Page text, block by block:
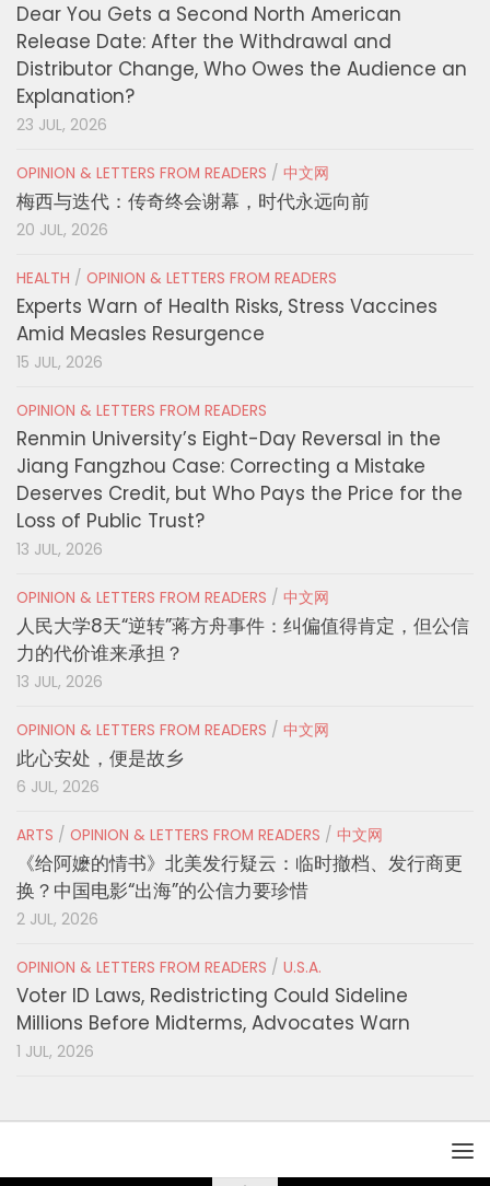
Dear You Gets a Second North American
Release Date: After the Withdrawal and
Distributor Change, Who Owes the Audience an
Explanation?
23 JUL, 2026
OPINION & LETTERS FROM READERS / 中文网
梅西与迭代：传奇终会谢幕，时代永远向前
20 JUL, 2026
HEALTH / OPINION & LETTERS FROM READERS
Experts Warn of Health Risks, Stress Vaccines
Amid Measles Resurgence
15 JUL, 2026
OPINION & LETTERS FROM READERS
Renmin University’s Eight-Day Reversal in the
Jiang Fangzhou Case: Correcting a Mistake
Deserves Credit, but Who Pays the Price for the
Loss of Public Trust?
13 JUL, 2026
OPINION & LETTERS FROM READERS / 中文网
人民大学8天“逆转”蒋方舟事件：纠偏值得肯定，但公信
力的代价谁来承担？
13 JUL, 2026
OPINION & LETTERS FROM READERS / 中文网
此心安处，便是故乡
6 JUL, 2026
ARTS / OPINION & LETTERS FROM READERS / 中文网
《给阿嬷的情书》北美发行疑云：临时撤档、发行商更
换？中国电影“出海”的公信力要珍惜
2 JUL, 2026
OPINION & LETTERS FROM READERS / U.S.A.
Voter ID Laws, Redistricting Could Sideline
Millions Before Midterms, Advocates Warn
1 JUL, 2026